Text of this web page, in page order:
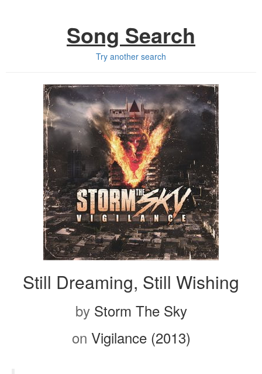
Song Search
Try another search
Still Dreaming, Still Wishing
by Storm The Sky
on Vigilance (2013)